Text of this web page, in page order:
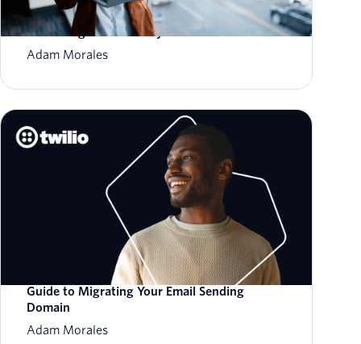
How to Scale Email Sending Without
Sacrificing Deliverability
Adam Morales
Guide to Migrating Your Email Sending
Domain
Adam Morales